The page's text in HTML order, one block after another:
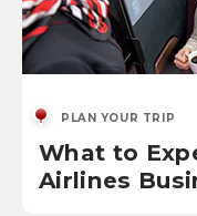
PLAN YOUR TRIP
What to
Airlines